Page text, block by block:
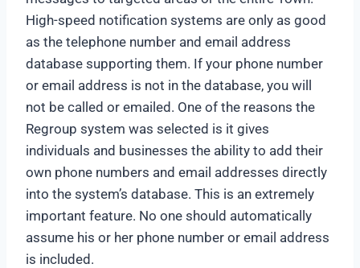
High-speed notification systems are only as good
as the telephone number and email address
database supporting them. If your phone number
or email address is not in the database, you will
not be called or emailed. One of the reasons the
Regroup system was selected is it gives
individuals and businesses the ability to add their
own phone numbers and email addresses directly
into the system’s database. This is an extremely
important feature. No one should automatically
assume his or her phone number or email address
is included.